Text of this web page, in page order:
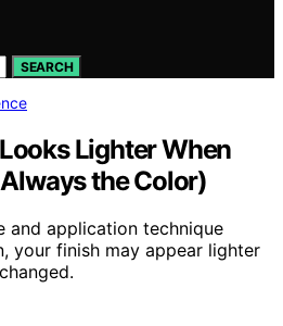
SEARCH
Lighter When
the Color)
and application technique
your finish may appear lighter